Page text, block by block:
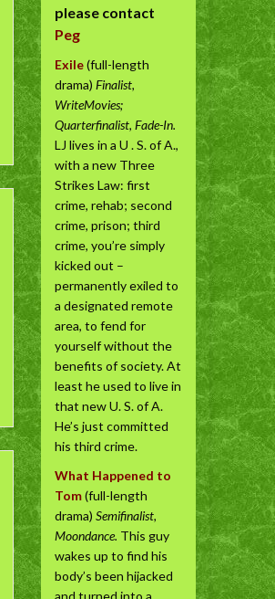
please contact
Peg
Exile(full-length
drama) Finalist,
WriteMovies;
Quarterfinalist, Fade-In.
LJ lives in a U . S. of A.,
with a new Three
Strikes Law: first
crime, rehab; second
crime, prison; third
crime, you’re simply
kicked out –
permanently exiled to
a designated remote
area, to fend for
yourself without the
benefits of society. At
least he used to live in
that new U. S. of A.
He’s just committed
his third crime.
What Happened to
Tom(full-length
drama) Semifinalist,
Moondance. This guy
wakes up to find his
body’s been hijacked
and turned into a